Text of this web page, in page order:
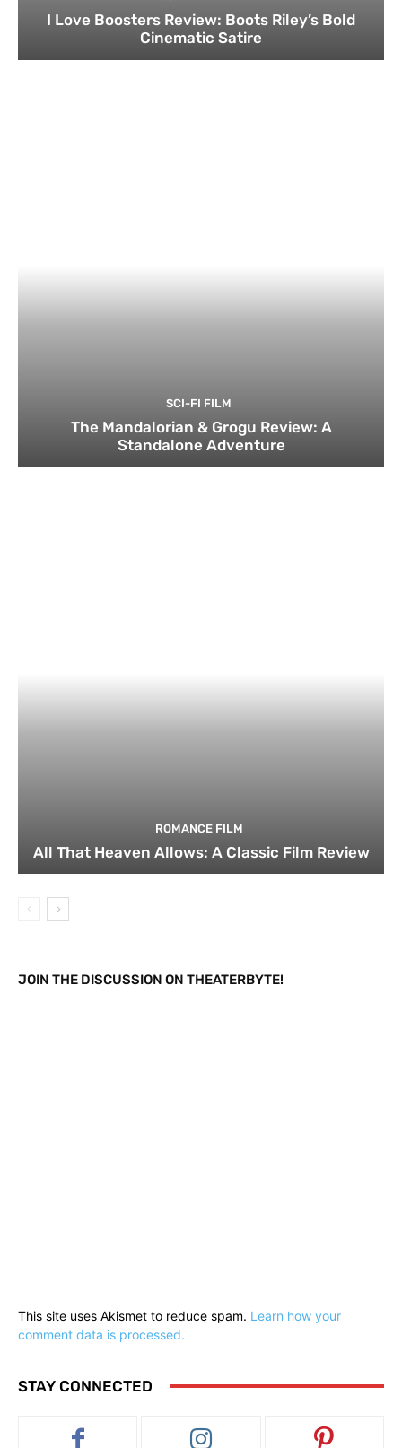
I Love Boosters Review: Boots Riley’s Bold
Cinematic Satire
SCI-FI FILM
The Mandalorian & Grogu Review: A
Standalone Adventure
ROMANCE FILM
All That Heaven Allows: A Classic Film Review
JOIN THE DISCUSSION ON THEATERBYTE!
This site uses Akismet to reduce spam. Learn how your
comment data is processed.
STAY CONNECTED